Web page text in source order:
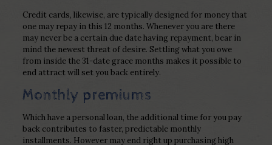
Credit cards, likewise, are typically designed for money that
one may repay in this 12 months. Whenever you are there
may never be a certain due date having repayment, bear in
mind the newest threat of desire. Settling what you owe
from inside the 31-date grace months makes it possible to
end attract will set you back entirely.
Monthly premiums
Which have a personal loan, the additional time for you pay
back contributes to faster, predictable monthly
installments. However may end right up purchasing high